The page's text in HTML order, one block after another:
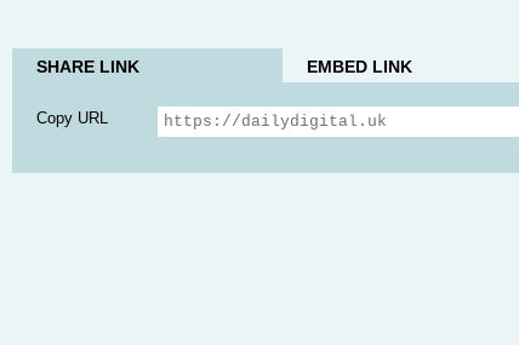
SHARE LINK EMBED LINK
Copy URL